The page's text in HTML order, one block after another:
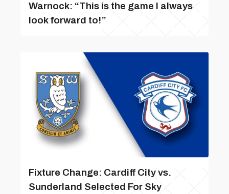
Warnock: “This is the game I always
look forward to!”
Fixture Change: Cardiff City vs.
Sunderland Selected For Sky